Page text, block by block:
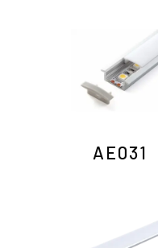
AE031